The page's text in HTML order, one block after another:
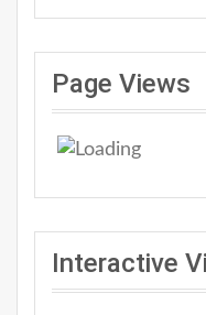
Page Views
Interactive